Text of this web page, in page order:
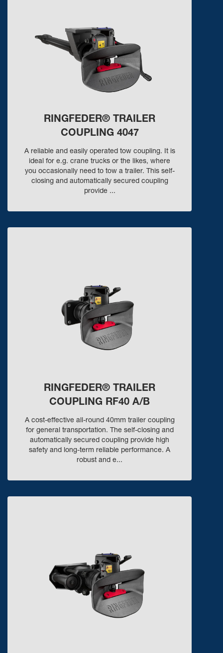
RINGFEDER® TRAILER
COUPLING 4047
A reliable and easily operated tow coupling. It is
ideal for e.g. crane trucks or the likes, where
you occasionally need to tow a trailer. This self-
closing and automatically secured coupling
provide ...
RINGFEDER® TRAILER
COUPLING RF40 A/B
A cost-effective all-round 40mm trailer coupling
for general transportation. The self-closing and
automatically secured coupling provide high
safety and long-term reliable performance. A
robust and e...